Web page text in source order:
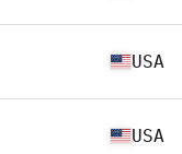
USA
USA